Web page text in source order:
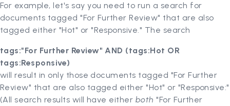
For example, let's say you need to run a search for
documents tagged "For Further Review" that are also
tagged either "Hot" or "Responsive." The search
tags:"For Further Review" AND (tags:Hot OR
tags:Responsive)
will result in only those documents tagged "For Further
Review" that are also tagged either "Hot" or "Responsive:"
(All search results will have either both "For Further